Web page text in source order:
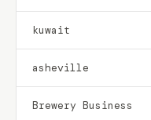
kuwait
asheville
Brewery Business